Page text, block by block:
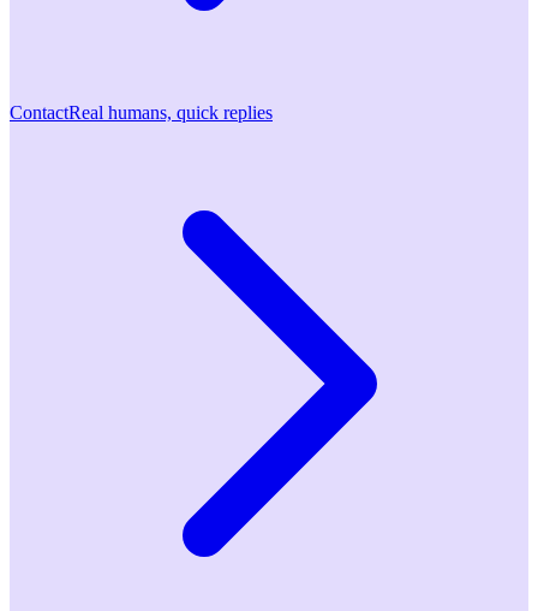
ContactReal humans, quick replies